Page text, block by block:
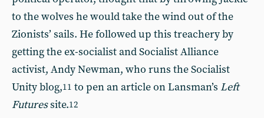
to the wolves he would take the wind out of the
Zionists’ sails. He followed up this treachery by
getting the ex-socialist and Socialist Alliance
activist, Andy Newman, who runs the Socialist
Unity blog,11 to pen an article on Lansman’s Left
Futuressite.12